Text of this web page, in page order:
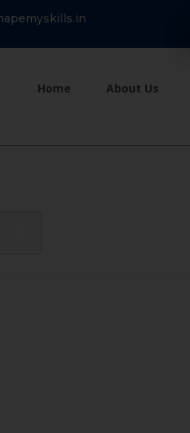
Home About Us